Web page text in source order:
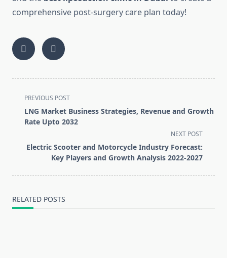
comprehensive post-surgery care plan today!
<span
class="nav-
subtitle
reader-
text">Page</span>
PREVIOUS POST
LNG Market Business Strategies, Revenue and Growth
Rate Upto 2032
NEXT POST
Electric Scooter and Motorcycle Industry Forecast:
Key Players and Growth Analysis 2022-2027
RELATED POSTS